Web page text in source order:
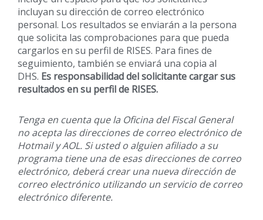
incluyan su dirección de correo electrónico
personal. Los resultados se enviarán a la persona
que solicita las comprobaciones para que pueda
cargarlos en su perfil de RISES. Para fines de
seguimiento, también se enviará una copia al
DHS. Es responsabilidad del solicitante cargar sus
resultados en su perfil de RISES.
Tenga en cuenta que la Oficina del Fiscal General
no acepta las direcciones de correo electrónico de
Hotmail y AOL. Si usted o alguien afiliado a su
programa tiene una de esas direcciones de correo
electrónico, deberá crear una nueva dirección de
correo electrónico utilizando un servicio de correo
electrónico diferente.